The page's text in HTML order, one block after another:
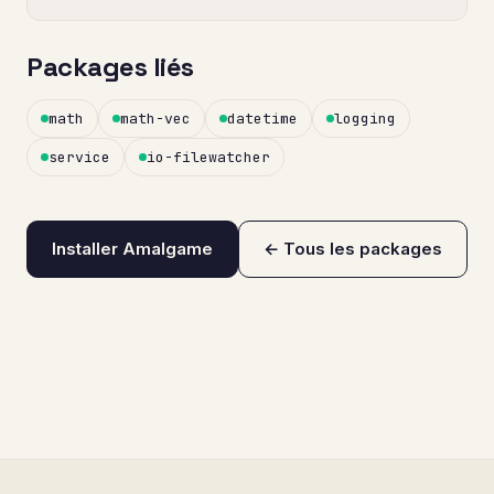
Packages liés
math math-vec datetime logging
service io-filewatcher
Installer Amalgame ← Tous les packages